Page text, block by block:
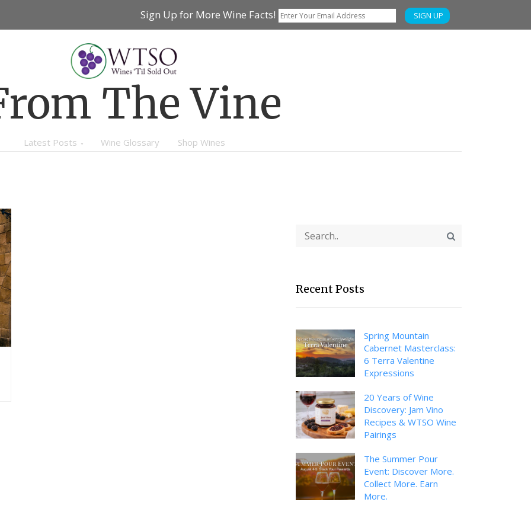
Sign Up for More Wine Facts! SIGN UP
The Vine
Latest Posts Wine Glossary Shop Wines
Recent Posts
Spring Mountain
Cabernet Masterclass:
6 Terra Valentine
Expressions
20 Years of Wine
Discovery: Jam Vino
Recipes & WTSO Wine
Pairings
The Summer Pour
Event: Discover More.
Collect More. Earn
More.